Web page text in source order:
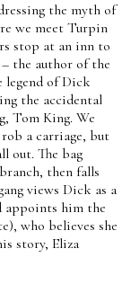
the myth of
we meet Turpin
stop at an inn to
the author of the
legend of Dick
the accidental
Tom King. We
a carriage, but
out. The bag
then falls
views Dick as a
appoints him the
who believes she
story, Eliza